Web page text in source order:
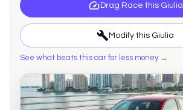
Drag Race this Giulia
Modify this Giulia
See what beats this car for less money →